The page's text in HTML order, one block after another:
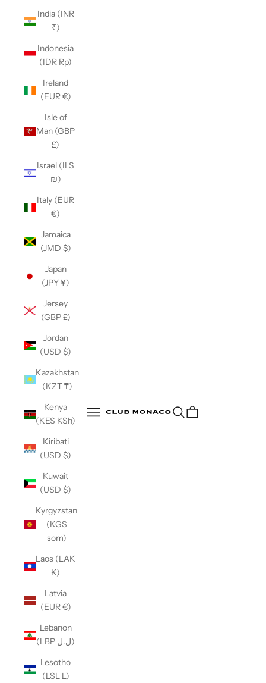
Club Monaco
Open navigation menuOpen search
India (INR
₹)
Indonesia
(IDR Rp)
Ireland
(EUR €)
Isle of
Man (GBP
£)
Israel (ILS
₪)
Italy (EUR
€)
Jamaica
(JMD $)
Japan
(JPY ¥)
Jersey
(GBP £)
Jordan
(USD $)
Kazakhstan
(KZT ₸)
Kenya
(KES KSh)
Kiribati
(USD $)
Kuwait
(USD $)
Kyrgyzstan
(KGS
som)
Laos (LAK
₭)
Latvia
(EUR €)
Lebanon
(LBP ل.ل)
Lesotho
(LSL L)